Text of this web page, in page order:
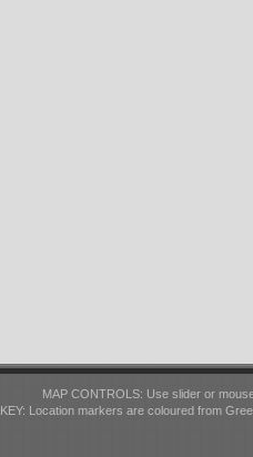
MAP CONTROLS: Use slider or
KEY: Location markers are coloured from